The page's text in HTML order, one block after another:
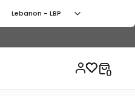
Lebanon - LBP